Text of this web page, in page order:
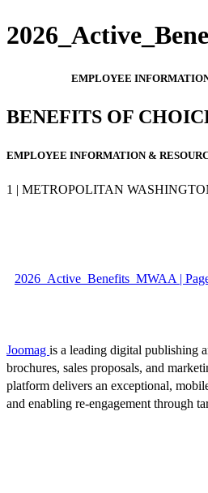
EMPLOYEE
BENEFITS OF
EMPLOYEE INFORMATION &
1 | METROPOLITAN
2026_Active_Benefits_MWAA |
Joomag is a leading digital publishing
brochures, sales proposals, and
platform delivers an exceptional,
and enabling re-engagement through